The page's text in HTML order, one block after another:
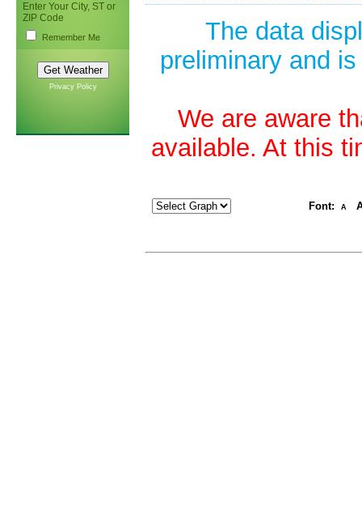
Enter Your City, ST or
ZIP Code
Remember Me
Privacy Policy
The data
preliminary and
We are aware
available. At this
Font: A